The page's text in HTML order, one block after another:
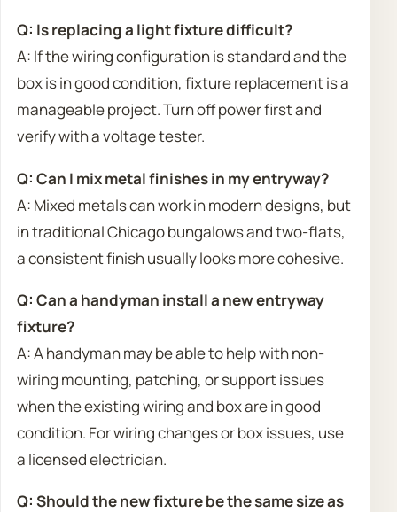
Q: Is replacing a light fixture difficult?
A: If the wiring configuration is standard and the
box is in good condition, fixture replacement is a
manageable project. Turn off power first and
verify with a voltage tester.
Q: Can I mix metal finishes in my entryway?
A: Mixed metals can work in modern designs, but
in traditional Chicago bungalows and two-flats,
a consistent finish usually looks more cohesive.
Q: Can a handyman install a new entryway
fixture?
A: A handyman may be able to help with non-
wiring mounting, patching, or support issues
when the existing wiring and box are in good
condition. For wiring changes or box issues, use
a licensed electrician.
Q: Should the new fixture be the same size as